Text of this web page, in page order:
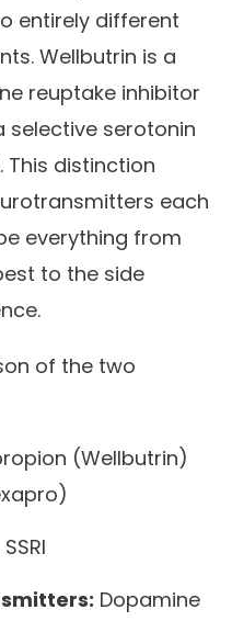
entirely different
Wellbutrin is a
reuptake inhibitor
selective serotonin
This distinction
each
everything from
to the side
of the two
(Wellbutrin)
Dopamine